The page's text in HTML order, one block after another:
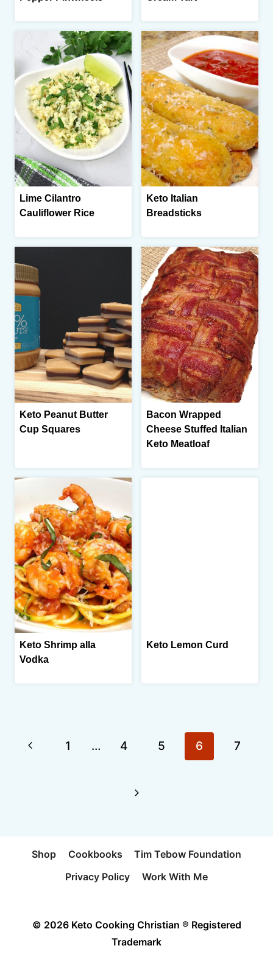
Lime Cilantro
Cauliflower Rice
Keto Italian
Breadsticks
Keto Peanut Butter
Cup Squares
Bacon Wrapped
Cheese Stuffed Italian
Keto Meatloaf
Keto Shrimp alla
Vodka
Keto Lemon Curd
navigation
Previous
1 … 4 5 6 7
Next
Shop Cookbooks
Tim Tebow Foundation
Privacy Policy
Work With Me
© 2026 Keto Cooking Christian ® Registered
Trademark